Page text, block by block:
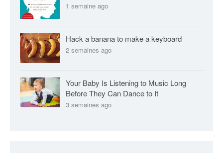
1 semaine ago
Hack a banana to make a keyboard
2 semaines ago
Your Baby Is Listening to Music Long
Before They Can Dance to It
3 semaines ago